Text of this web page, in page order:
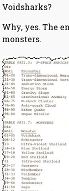
Voidsharks?
Why, yes. The
monsters.